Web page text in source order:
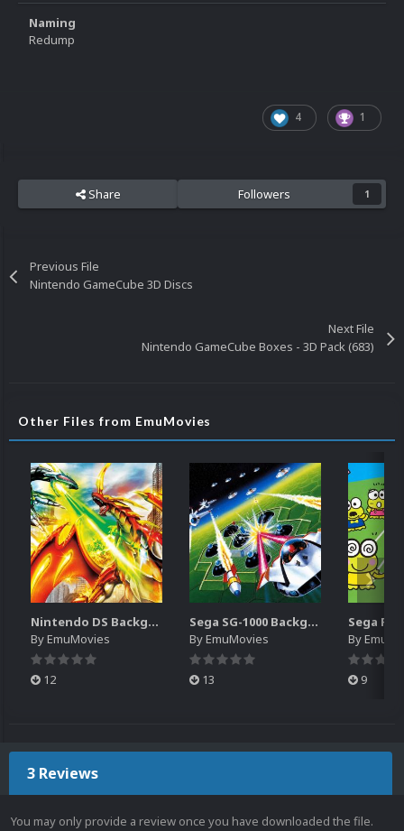
Naming
Redump
4 1
Share Followers 1
Previous File
Nintendo GameCube 3D Discs
Next File
Nintendo GameCube Boxes - 3D Pack (683)
Other Files from EmuMovies
Nintendo DS Backgrounds Pack (3,728)
ByEmuMovies
12
Sega SG-1000 Backgrounds Pack (96)
ByEmuMovies
13
By
9
3 Reviews
You may only provide a review once you have downloaded the file.